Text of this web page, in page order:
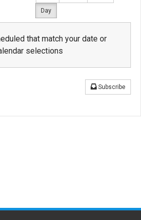
Day
that match your date or
selections
Subscribe